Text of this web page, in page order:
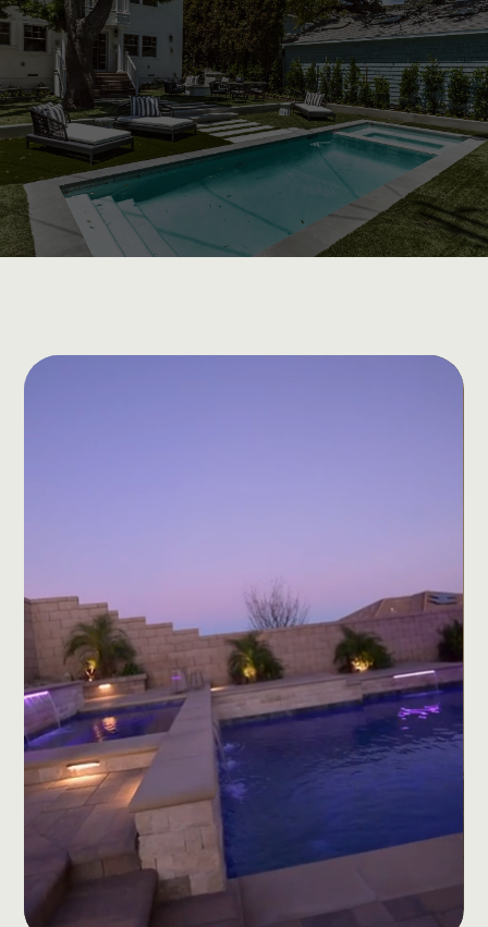
Exceptional Quality and Personalized
Attention